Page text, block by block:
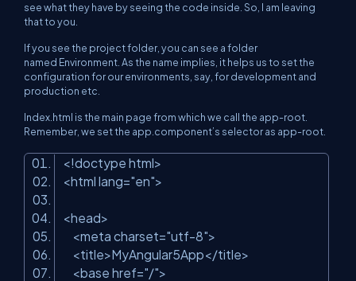
see what they have by seeing the code inside. So, I am leaving
that to you.
If you see the project folder, you can see a folder
named Environment. As the name implies, it helps us to set the
configuration for our environments, say, for development and
production etc.
Index.html is the main page from which we call the app-root.
Remember, we set the app.component’s selector as app-root.
<!doctype html>
<html lang="en">
<head>
<meta charset="utf-8">
<title>MyAngular5App</title>
<base href="/">